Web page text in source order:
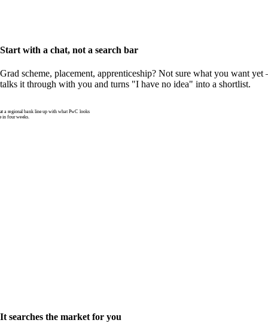
Start with a chat, not a search bar
Grad scheme, placement, apprenticeship? Not sure what you want
talks it through with you and turns "I have no idea" into a shortlist.
a regional bank line up with what PwC looks
in four weeks.
It searches the market for you